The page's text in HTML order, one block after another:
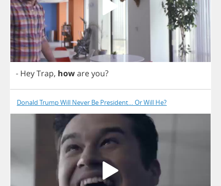
- HeyTrap, howareyou?
Donald Trump Will Never Be President… Or Will He?